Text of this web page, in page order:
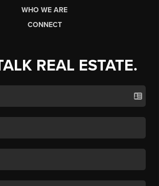
WHO WE ARE
CONNECT
REAL ESTATE.